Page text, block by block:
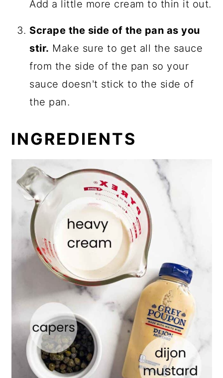
Add a little more cream to thin it out.
Scrape the side of the pan as you
stir. Make sure to get all the sauce
from the side of the pan so your
sauce doesn't stick to the side of
the pan.
INGREDIENTS